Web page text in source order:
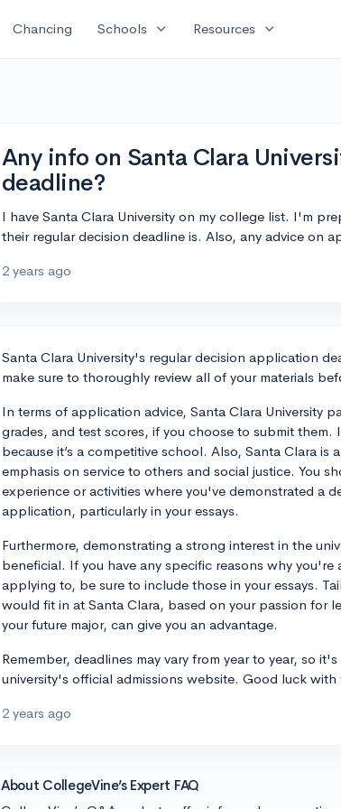
Chancing Schools expand_more Resources expand_more
Any info on Santa Clara
deadline?
I have Santa Clara University on my college list. I'm
their regular decision deadline is. Also, any advice on
2 years ago
Santa Clara University's regular decision application
make sure to thoroughly review all of your materials
In terms of application advice, Santa Clara University
grades, and test scores, if you choose to submit
because it’s a competitive school. Also, Santa Clara is
emphasis on service to others and social justice. You
experience or activities where you've demonstrated a
application, particularly in your essays.
Furthermore, demonstrating a strong interest in the
beneficial. If you have any specific reasons why
applying to, be sure to include those in your essays.
would fit in at Santa Clara, based on your passion for
your future major, can give you an advantage.
Remember, deadlines may vary from year to year, so
university's official admissions website. Good luck
2 years ago
About CollegeVine’s Expert FAQ